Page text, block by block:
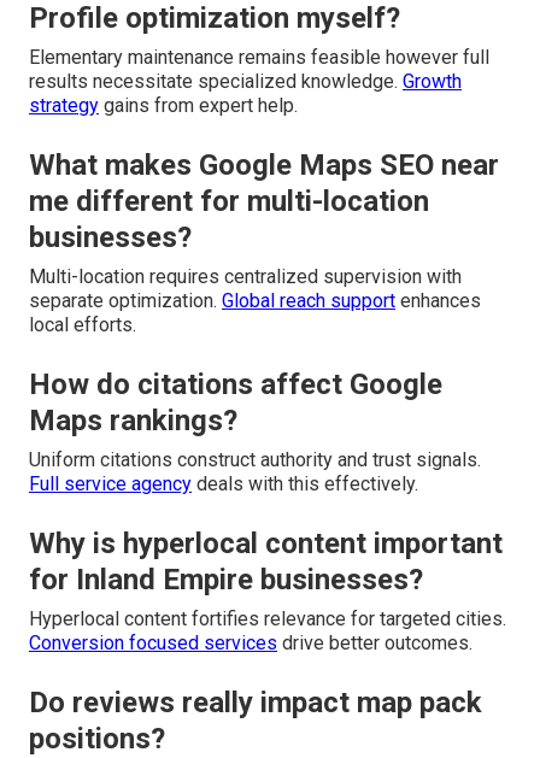
Profile optimization myself?
Elementary maintenance remains feasible however full
results necessitate specialized knowledge. Growth
strategy gains from expert help.
What makes Google Maps SEO near
me different for multi-location
businesses?
Multi-location requires centralized supervision with
separate optimization. Global reach support enhances
local efforts.
How do citations affect Google
Maps rankings?
Uniform citations construct authority and trust signals.
Full service agency deals with this effectively.
Why is hyperlocal content important
for Inland Empire businesses?
Hyperlocal content fortifies relevance for targeted cities.
Conversion focused services drive better outcomes.
Do reviews really impact map pack
positions?